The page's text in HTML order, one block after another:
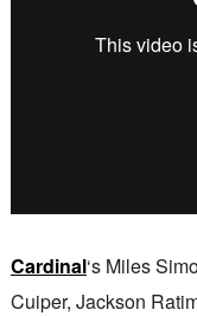
Cardinal‘s Miles
Cuiper, Jackson